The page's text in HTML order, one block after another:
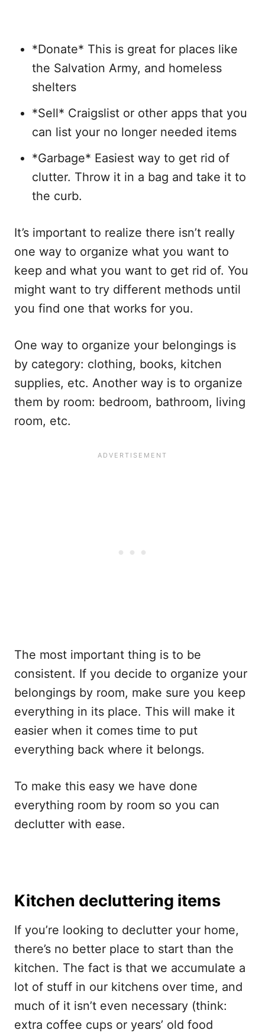
*Donate* This is great for places like
the Salvation Army, and homeless
shelters
*Sell* Craigslist or other apps that you
can list your no longer needed items
*Garbage* Easiest way to get rid of
clutter. Throw it in a bag and take it to
the curb.
It’s important to realize there isn’t really
one way to organize what you want to
keep and what you want to get rid of. You
might want to try different methods until
you find one that works for you.
One way to organize your belongings is
by category: clothing, books, kitchen
supplies, etc. Another way is to organize
them by room: bedroom, bathroom, living
room, etc.
The most important thing is to be
consistent. If you decide to organize your
belongings by room, make sure you keep
everything in its place. This will make it
easier when it comes time to put
everything back where it belongs.
To make this easy we have done
everything room by room so you can
declutter with ease.
Kitchen decluttering items
If you’re looking to declutter your home,
there’s no better place to start than the
kitchen. The fact is that we accumulate a
lot of stuff in our kitchens over time, and
much of it isn’t even necessary (think:
extra coffee cups or years’ old food